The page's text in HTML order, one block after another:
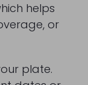
helps
or
plate.